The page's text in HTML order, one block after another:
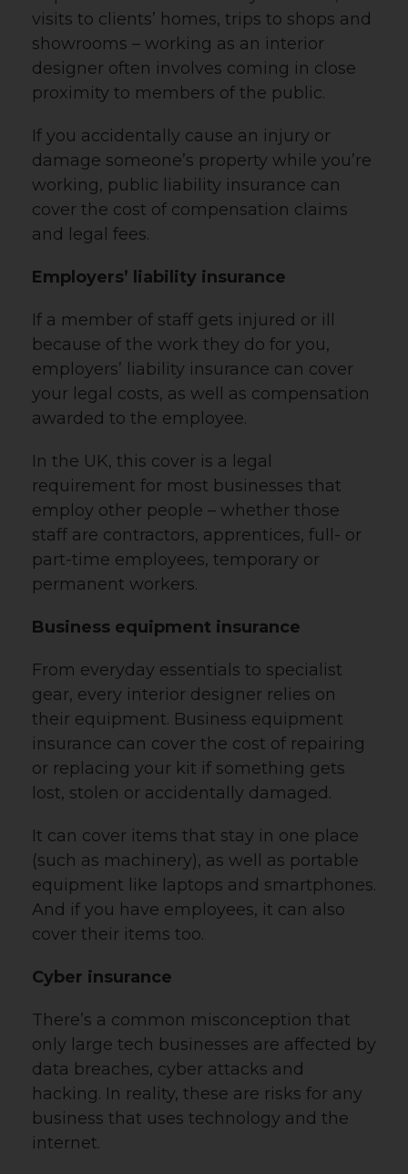
visits to clients’ homes, trips to shops and
showrooms – working as an interior
designer often involves coming in close
proximity to members of the public.
If you accidentally cause an injury or
damage someone’s property while you’re
working, public liability insurance can
cover the cost of compensation claims
and legal fees.
Employers’ liability insurance
If a member of staff gets injured or ill
because of the work they do for you,
employers’ liability insurance can cover
your legal costs, as well as compensation
awarded to the employee.
In the UK, this cover is a legal
requirement for most businesses that
employ other people – whether those
staff are contractors, apprentices, full- or
part-time employees, temporary or
permanent workers.
Business equipment insurance
From everyday essentials to specialist
gear, every interior designer relies on
their equipment. Business equipment
insurance can cover the cost of repairing
or replacing your kit if something gets
lost, stolen or accidentally damaged.
It can cover items that stay in one place
(such as machinery), as well as portable
equipment like laptops and smartphones.
And if you have employees, it can also
cover their items too.
Cyber insurance
There’s a common misconception that
only large tech businesses are affected by
data breaches, cyber attacks and
hacking. In reality, these are risks for any
business that uses technology and the
internet.